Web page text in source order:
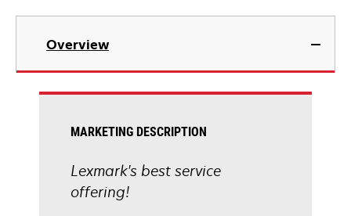
Overview
MARKETING DESCRIPTION
Lexmark's best service
offering!